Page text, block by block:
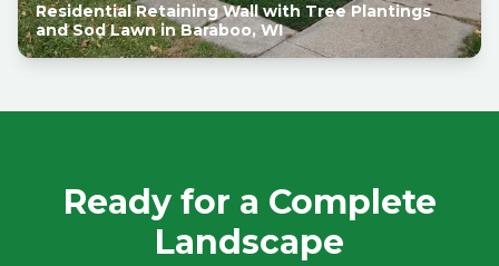
Residential Retaining Wall with Tree Plantings
and Sod Lawn in Baraboo, WI
Ready for a Complete
Landscape